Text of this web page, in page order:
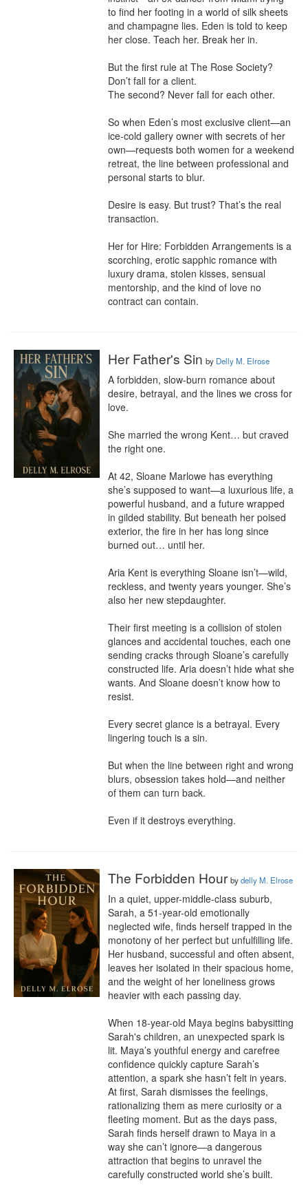
to find her footing in a world of silk sheets
and champagne lies. Eden is told to keep
her close. Teach her. Break her in.
But the first rule at The Rose Society?
Don’t fall for a client.
The second? Never fall for each other.
So when Eden’s most exclusive client—an
ice-cold gallery owner with secrets of her
own—requests both women for a weekend
retreat, the line between professional and
personal starts to blur.
Desire is easy. But trust? That’s the real
transaction.
Her for Hire: Forbidden Arrangements is a
scorching, erotic sapphic romance with
luxury drama, stolen kisses, sensual
mentorship, and the kind of love no
contract can contain.
Her Father's Sin by Delly M. Elrose
A forbidden, slow-burn romance about
desire, betrayal, and the lines we cross for
love.
She married the wrong Kent… but craved
the right one.
At 42, Sloane Marlowe has everything
she’s supposed to want—a luxurious life, a
powerful husband, and a future wrapped
in gilded stability. But beneath her poised
exterior, the fire in her has long since
burned out… until her.
Aria Kent is everything Sloane isn’t—wild,
reckless, and twenty years younger. She’s
also her new stepdaughter.
Their first meeting is a collision of stolen
glances and accidental touches, each one
sending cracks through Sloane’s carefully
constructed life. Aria doesn’t hide what she
wants. And Sloane doesn’t know how to
resist.
Every secret glance is a betrayal. Every
lingering touch is a sin.
But when the line between right and wrong
blurs, obsession takes hold—and neither
of them can turn back.
Even if it destroys everything.
The Forbidden Hour bydelly M. Elrose
In a quiet, upper-middle-class suburb,
Sarah, a 51-year-old emotionally
neglected wife, finds herself trapped in the
monotony of her perfect but unfulfilling life.
Her husband, successful and often absent,
leaves her isolated in their spacious home,
and the weight of her loneliness grows
heavier with each passing day.
When 18-year-old Maya begins babysitting
Sarah's children, an unexpected spark is
lit. Maya’s youthful energy and carefree
confidence quickly capture Sarah’s
attention, a spark she hasn’t felt in years.
At first, Sarah dismisses the feelings,
rationalizing them as mere curiosity or a
fleeting moment. But as the days pass,
Sarah finds herself drawn to Maya in a
way she can’t ignore—a dangerous
attraction that begins to unravel the
carefully constructed world she’s built.